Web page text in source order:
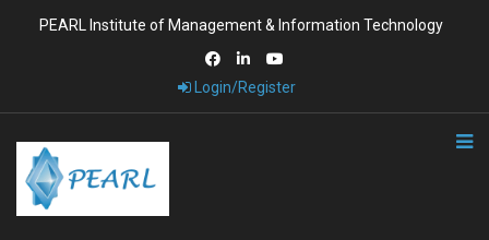
PEARL Institute of Management & Information Technology
Login/Register